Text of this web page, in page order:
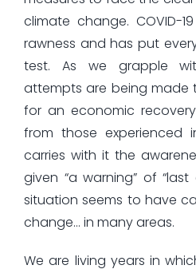
climate change. COVID-
rawness and has put
test. As we grapple
attempts are being made
for an economic
from those
carries with it the
given “a warning” of “last
situation seems to have
change… in many areas.
We are living years in